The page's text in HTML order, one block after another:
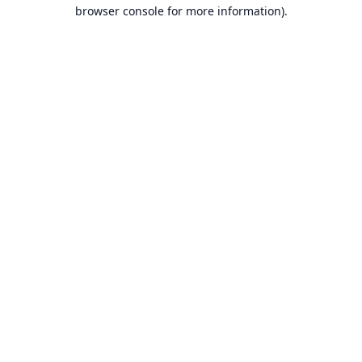
browser console for more information).